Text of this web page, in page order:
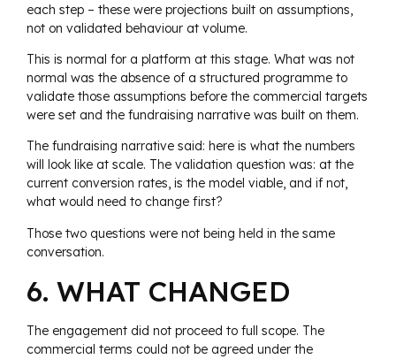
each step – these were projections built on assumptions,
not on validated behaviour at volume.
This is normal for a platform at this stage. What was not
normal was the absence of a structured programme to
validate those assumptions before the commercial targets
were set and the fundraising narrative was built on them.
The fundraising narrative said: here is what the numbers
will look like at scale. The validation question was: at the
current conversion rates, is the model viable, and if not,
what would need to change first?
Those two questions were not being held in the same
conversation.
6. WHAT CHANGED
The engagement did not proceed to full scope. The
commercial terms could not be agreed under the